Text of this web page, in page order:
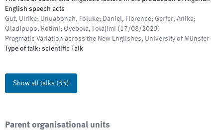
English speech acts
Gut, Ulrike; Unuabonah, Foluke; Daniel, Florence; Gerfer, Anika;
Oladipupo, Rotimi; Oyebola, Folajimi ( 17/08/2023)
Pragmatic Variation across the New Englishes, University of Münster
Type of talk: scientific Talk
Show all talks (55)
Parent organisational units